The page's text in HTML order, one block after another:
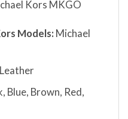
Kors MKGO
Models: Michael
Blue, Brown, Red,